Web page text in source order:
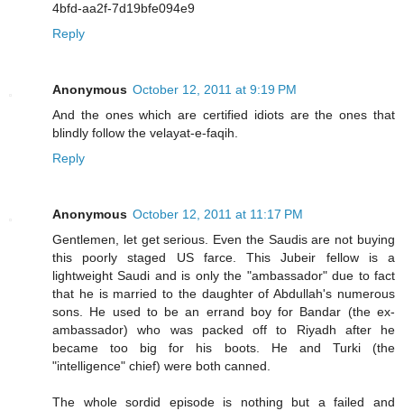
4bfd-aa2f-7d19bfe094e9
Reply
Anonymous October 12, 2011 at 9:19 PM
And the ones which are certified idiots are the ones that
blindly follow the velayat-e-faqih.
Reply
Anonymous October 12, 2011 at 11:17 PM
Gentlemen, let get serious. Even the Saudis are not buying
this poorly staged US farce. This Jubeir fellow is a
lightweight Saudi and is only the "ambassador" due to fact
that he is married to the daughter of Abdullah's numerous
sons. He used to be an errand boy for Bandar (the ex-
ambassador) who was packed off to Riyadh after he
became too big for his boots. He and Turki (the
"intelligence" chief) were both canned.
The whole sordid episode is nothing but a failed and